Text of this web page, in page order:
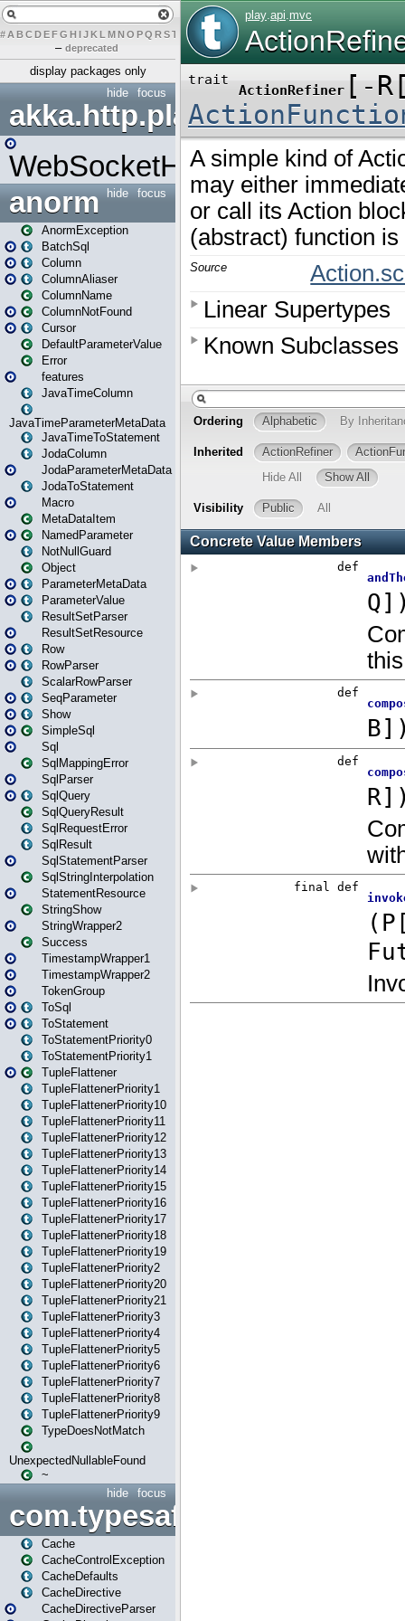
# A BCDEFG H IJK L MN O PQ RST U W Y
– deprecated
display packages only
focus
hide
akka.http.play
WebSocketHandler
focus
hide
anorm
AnormException
BatchSql
Column
ColumnAliaser
ColumnName
ColumnNotFound
Cursor
DefaultParameterValue
Error
features
JavaTimeColumn
JavaTimeParameterMetaData
JavaTimeToStatement
JodaColumn
JodaParameterMetaData
JodaToStatement
Macro
MetaDataItem
NamedParameter
NotNullGuard
Object
ParameterMetaData
ParameterValue
ResultSetParser
ResultSetResource
Row
RowParser
ScalarRowParser
SeqParameter
Show
SimpleSql
Sql
SqlMappingError
SqlParser
SqlQuery
SqlQueryResult
SqlRequestError
SqlResult
SqlStatementParser
SqlStringInterpolation
StatementResource
StringShow
StringWrapper2
Success
TimestampWrapper1
TimestampWrapper2
TokenGroup
ToSql
ToStatement
ToStatementPriority0
ToStatementPriority1
TupleFlattener
TupleFlattenerPriority1
TupleFlattenerPriority10
TupleFlattenerPriority11
TupleFlattenerPriority12
TupleFlattenerPriority13
TupleFlattenerPriority14
TupleFlattenerPriority15
TupleFlattenerPriority16
TupleFlattenerPriority17
TupleFlattenerPriority18
TupleFlattenerPriority19
TupleFlattenerPriority2
TupleFlattenerPriority20
TupleFlattenerPriority21
TupleFlattenerPriority3
TupleFlattenerPriority4
TupleFlattenerPriority5
TupleFlattenerPriority6
TupleFlattenerPriority7
TupleFlattenerPriority8
TupleFlattenerPriority9
TypeDoesNotMatch
UnexpectedNullableFound
~
focus
hide
Cache
CacheControlException
CacheDefaults
CacheDirective
CacheDirectiveParser